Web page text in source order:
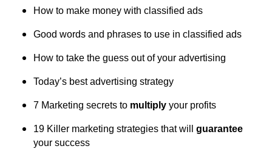
How to make money with classified ads
Good words and phrases to use in classified ads
How to take the guess out of your advertising
Today’s best advertising strategy
7 Marketing secrets to multiply your profits
19 Killer marketing strategies that will guarantee
your success